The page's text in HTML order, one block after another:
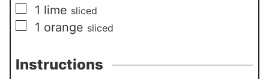
▢
1 lime sliced
▢
1 orange sliced
Instructions